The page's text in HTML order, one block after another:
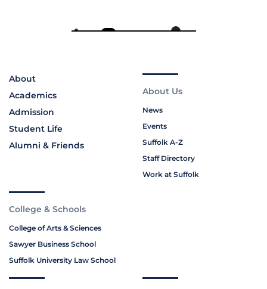
About
Academics
Admission
Student Life
Alumni & Friends
About Us
News
Events
Suffolk A-Z
Staff Directory
Work at Suffolk
College & Schools
College of Arts & Sciences
Sawyer Business School
Suffolk University Law School